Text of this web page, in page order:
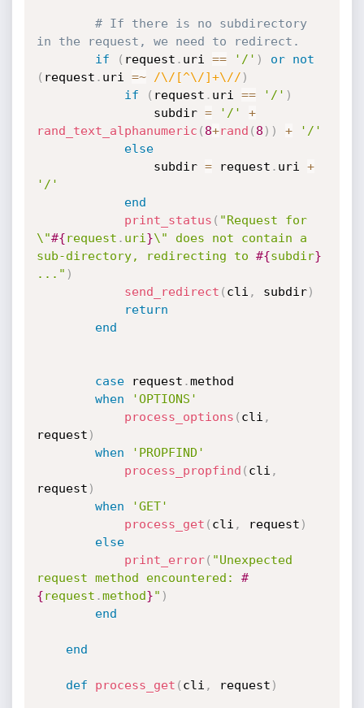
# If there is no subdirectory
in the request, we need to redirect.
if
( request . uri == '/' ) or
not
( request . uri =~ /\/[^\/]+\// )
if
( request . uri == '/' )
				subdir
= '/'
+
rand_text_alphanumeric ( 8+rand ( 8 ) ) +
'/'
else
				subdir
= request . uri +
'/'
end
print_status ( "Request for
\"#{request . uri }\" does not contain a
sub-directory, redirecting to #{subdir}
..." )
send_redirect ( cli , subdir)
return
end
case request .method
when
'OPTIONS'
process_options ( cli ,
request )
when
'PROPFIND'
process_propfind ( cli ,
request )
when
'GET'
process_get ( cli , request )
else
print_error( "Unexpected
request method encountered: #
{request .method}" )
end
end
def process_get ( cli , request )